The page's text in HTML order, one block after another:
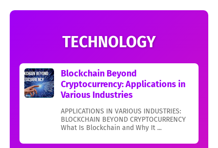
TECHNOLOGY
Blockchain Beyond
Cryptocurrency: Applications in
Various Industries
APPLICATIONS IN VARIOUS INDUSTRIES:
BLOCKCHAIN BEYOND CRYPTOCURRENCY
What Is Blockchain and Why It ...